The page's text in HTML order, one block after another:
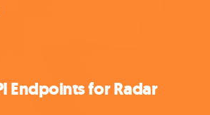
Endpoints for Radar